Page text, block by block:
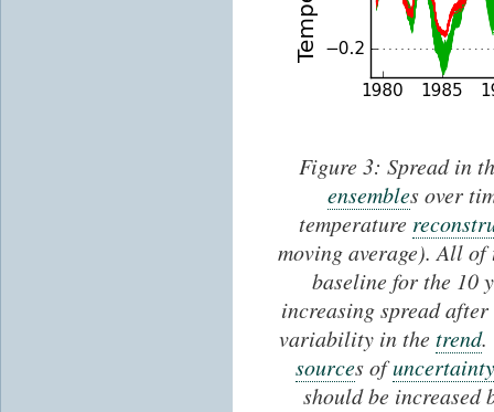
Figure 3: Spread in
ensembles over
temperature
moving average). All of
baseline for the 10
increasing spread
variability in the trend.
sources ofuncertainty
should be increased